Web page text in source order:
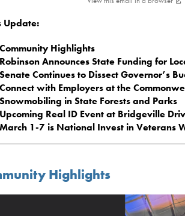
Update:
Community Highlights
Robinson Announces State Funding for
Senate Continues to Dissect Governor’s
Connect with Employers at the
Snowmobiling in State Forests and Parks
Upcoming Real ID Event at Bridgeville
March 1-7 is National Invest in Veterans
Highlights